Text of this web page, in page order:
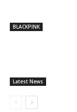
BLACKPINK
Latest News